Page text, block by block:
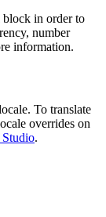
in order to
number
information.
To translate
overrides on
.